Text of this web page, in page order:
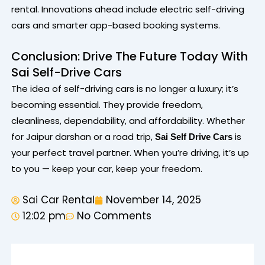
rental. Innovations ahead include electric self-driving
cars and smarter app-based booking systems.
Conclusion: Drive The Future Today With
Sai Self-Drive Cars
The idea of self-driving cars is no longer a luxury; it’s
becoming essential. They provide freedom,
cleanliness, dependability, and affordability. Whether
for Jaipur darshan or a road trip, Sai Self Drive Carsis
your perfect travel partner. When you’re driving, it’s up
to you — keep your car, keep your freedom.
Sai Car Rental
November 14, 2025
12:02 pm
No Comments